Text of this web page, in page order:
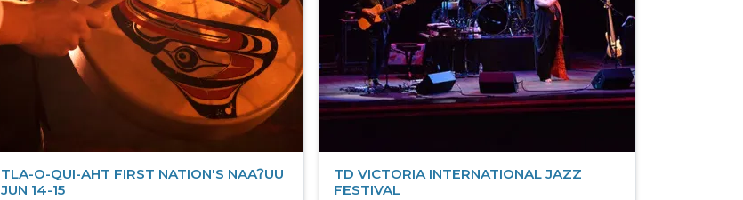
TLA-O-QUI-AHT FIRST NATION'S NAAʔUU
JUN 14-15
TD VICTORIA INTERNATIONAL JAZZ
FESTIVAL